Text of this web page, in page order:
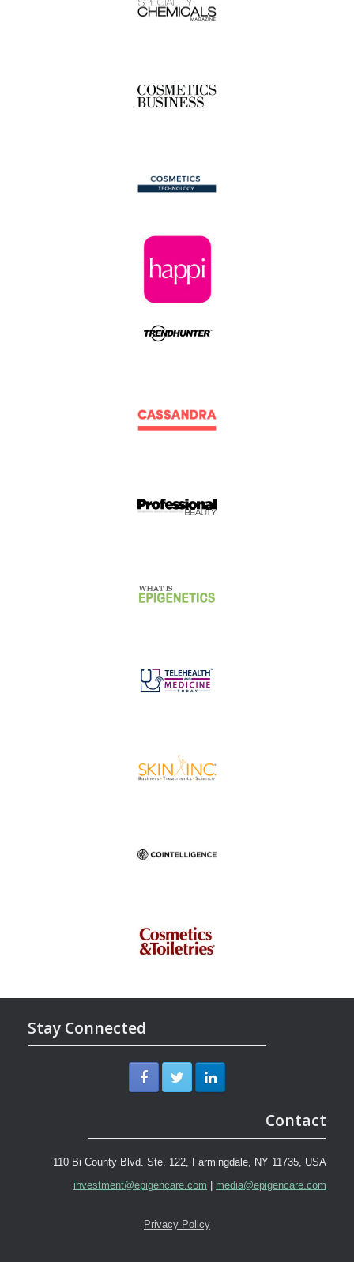
Stay Connected
Contact
110 Bi County Blvd. Ste. 122, Farmingdale, NY 11735, USA
investment@epigencare.com
media@epigencare.com
Privacy Policy